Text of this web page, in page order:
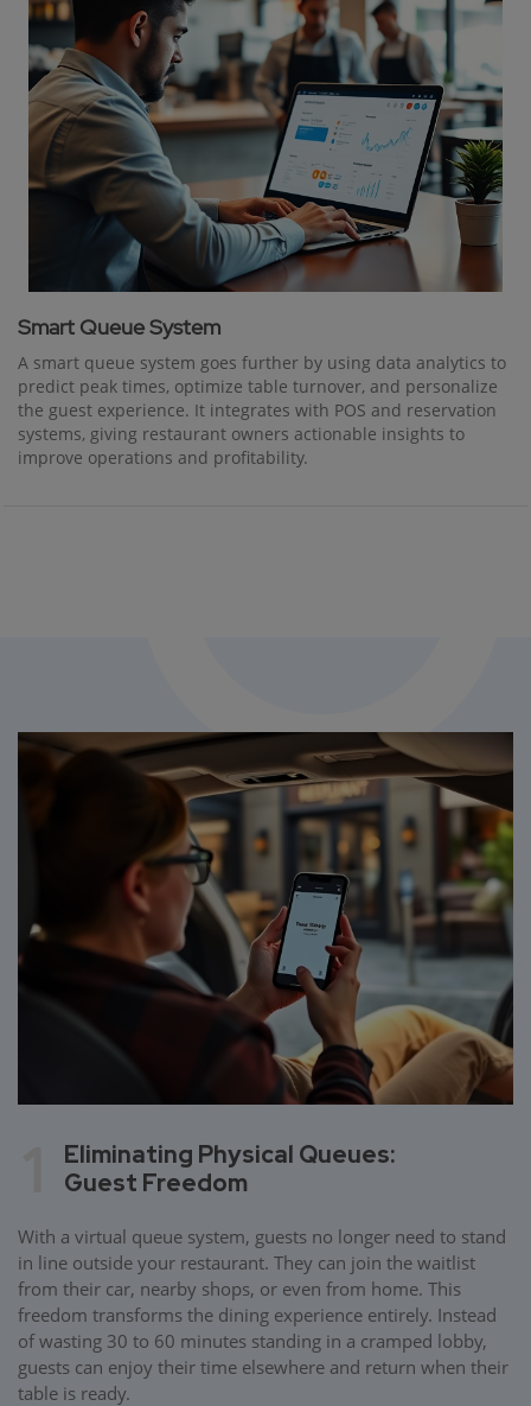
Smart Queue System
A smart queue system goes further by using data analytics to
predict peak times, optimize table turnover, and personalize
the guest experience. It integrates with POS and reservation
systems, giving restaurant owners actionable insights to
improve operations and profitability.
Eliminating Physical Queues:
Guest Freedom
With a virtual queue system, guests no longer need to stand
in line outside your restaurant. They can join the waitlist
from their car, nearby shops, or even from home. This
freedom transforms the dining experience entirely. Instead
of wasting 30 to 60 minutes standing in a cramped lobby,
guests can enjoy their time elsewhere and return when their
table is ready.